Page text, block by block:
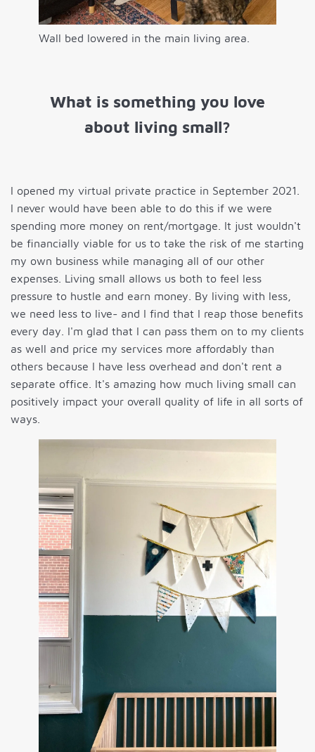
Wall bed lowered in the main living area.
What is something you love
about living small?
I opened my virtual private practice in September 2021.
I never would have been able to do this if we were
spending more money on rent/mortgage. It just wouldn't
be financially viable for us to take the risk of me starting
my own business while managing all of our other
expenses. Living small allows us both to feel less
pressure to hustle and earn money. By living with less,
we need less to live- and I find that I reap those benefits
every day. I'm glad that I can pass them on to my clients
as well and price my services more affordably than
others because I have less overhead and don't rent a
separate office. It's amazing how much living small can
positively impact your overall quality of life in all sorts of
ways.